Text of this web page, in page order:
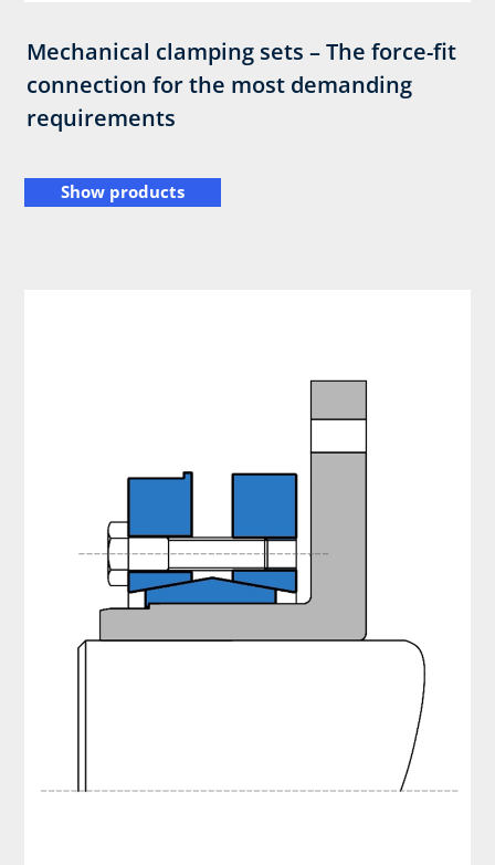
Mechanical clamping sets – The force-fit
connection for the most demanding
requirements
Show products